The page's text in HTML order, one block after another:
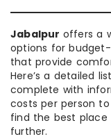
Jabalpur offers a
options for
that provide
Here’s a detailed
complete with
costs per person
find the best
further.